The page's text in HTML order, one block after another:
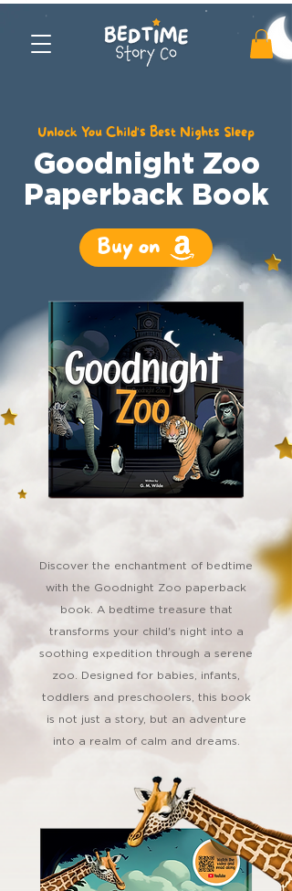
Unlock You Child's Best Nights Sleep
Goodnight Zoo
Paperback Book
Buy on
Discover the enchantment of bedtime
with the Goodnight Zoo paperback
book. A bedtime treasure that
transforms your child's night into a
soothing expedition through a serene
zoo. Designed for babies, infants,
toddlers and preschoolers, this book
is not just a story, but an adventure
into a realm of calm and dreams.